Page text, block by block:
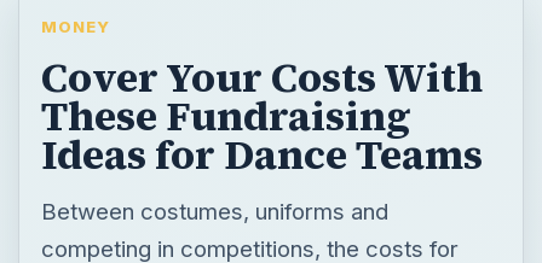
MONEY
Cover Your Costs With
These Fundraising
Ideas for Dance Teams
Between costumes, uniforms and
competing in competitions, the costs for